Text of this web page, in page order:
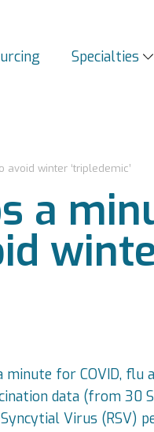
Specialties
winter ‘tripledemic’
a
for COVID, flu
data (from 30
Virus (RSV)